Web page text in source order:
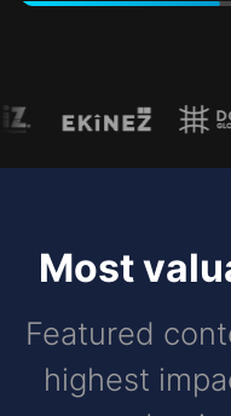
Most
Featured
highest